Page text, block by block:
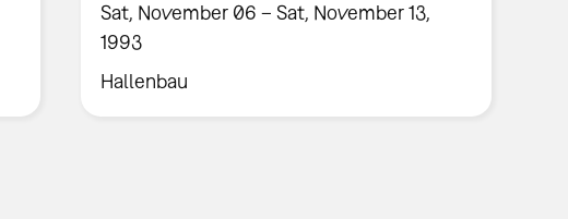
Sat, November 06 – Sat, November 13,
1993
Hallenbau